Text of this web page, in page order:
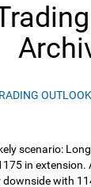
scenario:
in extension.
with